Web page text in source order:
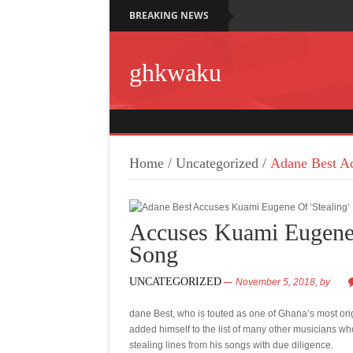
BREAKING NEWS
ghkwaku
Home / Uncategorized / Adane Best
Accuses Kuami
Song
UNCATEGORIZED November 5, 2018, by
dane Best, who is touted as one of Ghana’s most
added himself to the list of many other musicians
stealing lines from his songs with due diligence.